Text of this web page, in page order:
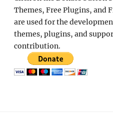
Themes, Free Plugins, and
are used for the
themes, plugins, and
contribution.